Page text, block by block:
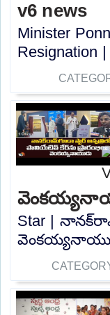
v6 news
Minister
Resignation
Star |